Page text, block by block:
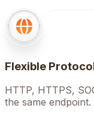
Flexible
HTTP, HTTPS,
the same